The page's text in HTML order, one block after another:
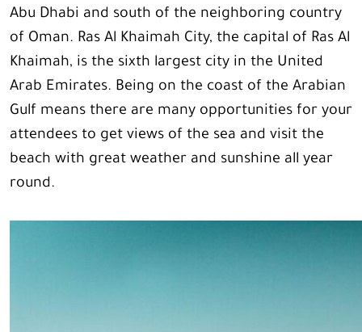
Abu Dhabi and south of the neighboring country
of Oman. Ras Al Khaimah City, the capital of Ras Al
Khaimah, is the sixth largest city in the United
Arab Emirates. Being on the coast of the Arabian
Gulf means there are many opportunities for your
attendees to get views of the sea and visit the
beach with great weather and sunshine all year
round.